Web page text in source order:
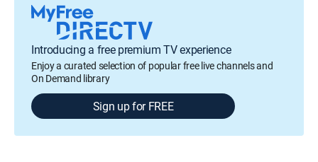
Introducing a free premium TV experience
Enjoy a curated selection of popular free live channels and
On Demand library
Sign up for FREE